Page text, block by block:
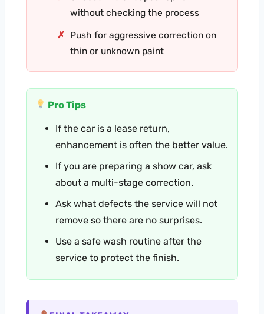
without checking the process
Push for aggressive correction on
thin or unknown paint
Pro Tips
If the car is a lease return,
enhancement is often the better value.
If you are preparing a show car, ask
about a multi-stage correction.
Ask what defects the service will not
remove so there are no surprises.
Use a safe wash routine after the
service to protect the finish.